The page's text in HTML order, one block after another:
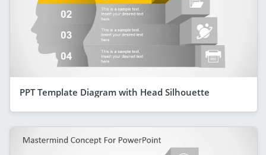
PPT Template Diagram with Head Silhouette